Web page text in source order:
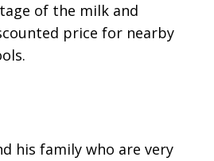
of the milk and
price for nearby
his family who are very